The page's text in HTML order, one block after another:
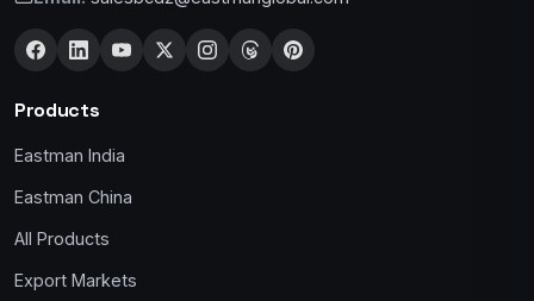
Products
Eastman India
Eastman China
All Products
Export Markets